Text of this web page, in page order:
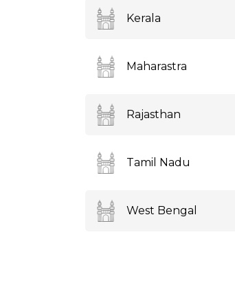
Kerala
Maharastra
Rajasthan
Tamil Nadu
West Bengal